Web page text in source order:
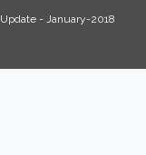
- January-2018